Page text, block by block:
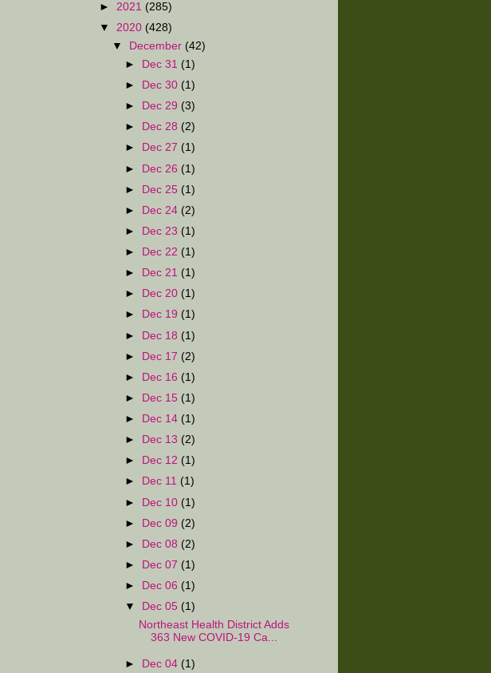
► 2021 (285)
▼ 2020 (428)
▼
December (42)
►
Dec 31 (1)
►
Dec 30 (1)
►
Dec 29 (3)
►
Dec 28 (2)
►
Dec 27 (1)
► Dec 26 (1)
► Dec 25 (1)
►
Dec 24 (2)
►
Dec 23 (1)
►
Dec 22 (1)
►
Dec 21 (1)
►
Dec 20 (1)
►
Dec 19 (1)
► Dec 18 (1)
► Dec 17 (2)
►
Dec 16 (1)
►
Dec 15 (1)
►
Dec 14 (1)
►
Dec 13 (2)
►
Dec 12 (1)
►
Dec 11 (1)
► Dec 10 (1)
► Dec 09 (2)
►
Dec 08 (2)
►
Dec 07 (1)
►
Dec 06 (1)
▼
Dec 05 (1)
Northeast Health District Adds
363 New COVID-19 Ca...
► Dec 04 (1)